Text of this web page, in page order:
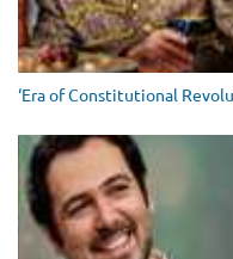
‘Era of Constitutional